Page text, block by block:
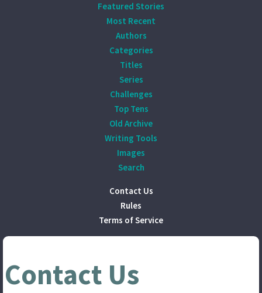
Featured Stories
Most Recent
Authors
Categories
Titles
Series
Challenges
Top Tens
Old Archive
Writing Tools
Images
Search
Contact Us
Rules
Terms of Service
Contact Us